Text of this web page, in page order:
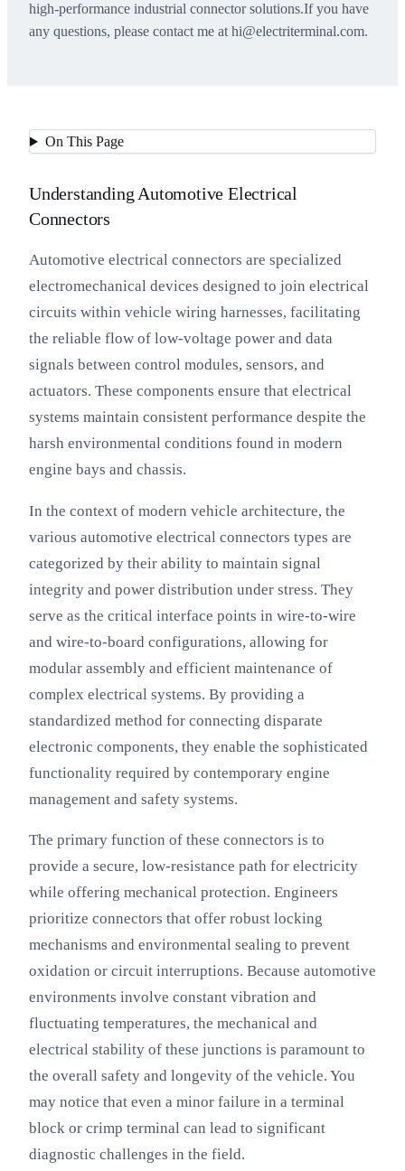
high-performance industrial connector solutions.If you have
any questions, please contact me at hi@electriterminal.com.
On This Page
Understanding Automotive Electrical
Connectors
Automotive electrical connectors are specialized
electromechanical devices designed to join electrical
circuits within vehicle wiring harnesses, facilitating
the reliable flow of low-voltage power and data
signals between control modules, sensors, and
actuators. These components ensure that electrical
systems maintain consistent performance despite the
harsh environmental conditions found in modern
engine bays and chassis.
In the context of modern vehicle architecture, the
various automotive electrical connectors types are
categorized by their ability to maintain signal
integrity and power distribution under stress. They
serve as the critical interface points in wire-to-wire
and wire-to-board configurations, allowing for
modular assembly and efficient maintenance of
complex electrical systems. By providing a
standardized method for connecting disparate
electronic components, they enable the sophisticated
functionality required by contemporary engine
management and safety systems.
The primary function of these connectors is to
provide a secure, low-resistance path for electricity
while offering mechanical protection. Engineers
prioritize connectors that offer robust locking
mechanisms and environmental sealing to prevent
oxidation or circuit interruptions. Because automotive
environments involve constant vibration and
fluctuating temperatures, the mechanical and
electrical stability of these junctions is paramount to
the overall safety and longevity of the vehicle. You
may notice that even a minor failure in a terminal
block or crimp terminal can lead to significant
diagnostic challenges in the field.